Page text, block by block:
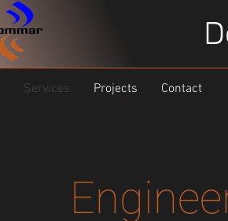
Services Projects Contact